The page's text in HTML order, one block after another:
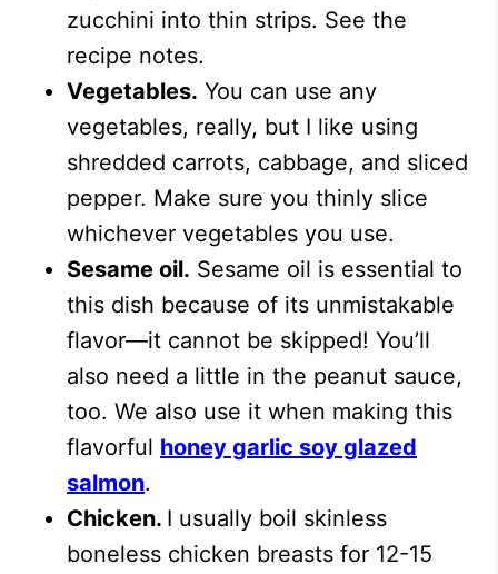
zucchini into thin strips. See the
recipe notes.
Vegetables. You can use any
vegetables, really, but I like using
shredded carrots, cabbage, and sliced
pepper. Make sure you thinly slice
whichever vegetables you use.
Sesame oil. Sesame oil is essential to
this dish because of its unmistakable
flavor—it cannot be skipped! You’ll
also need a little in the peanut sauce,
too. We also use it when making this
flavorful honey garlic soy glazed
salmon.
Chicken. I usually boil skinless
boneless chicken breasts for 12-15